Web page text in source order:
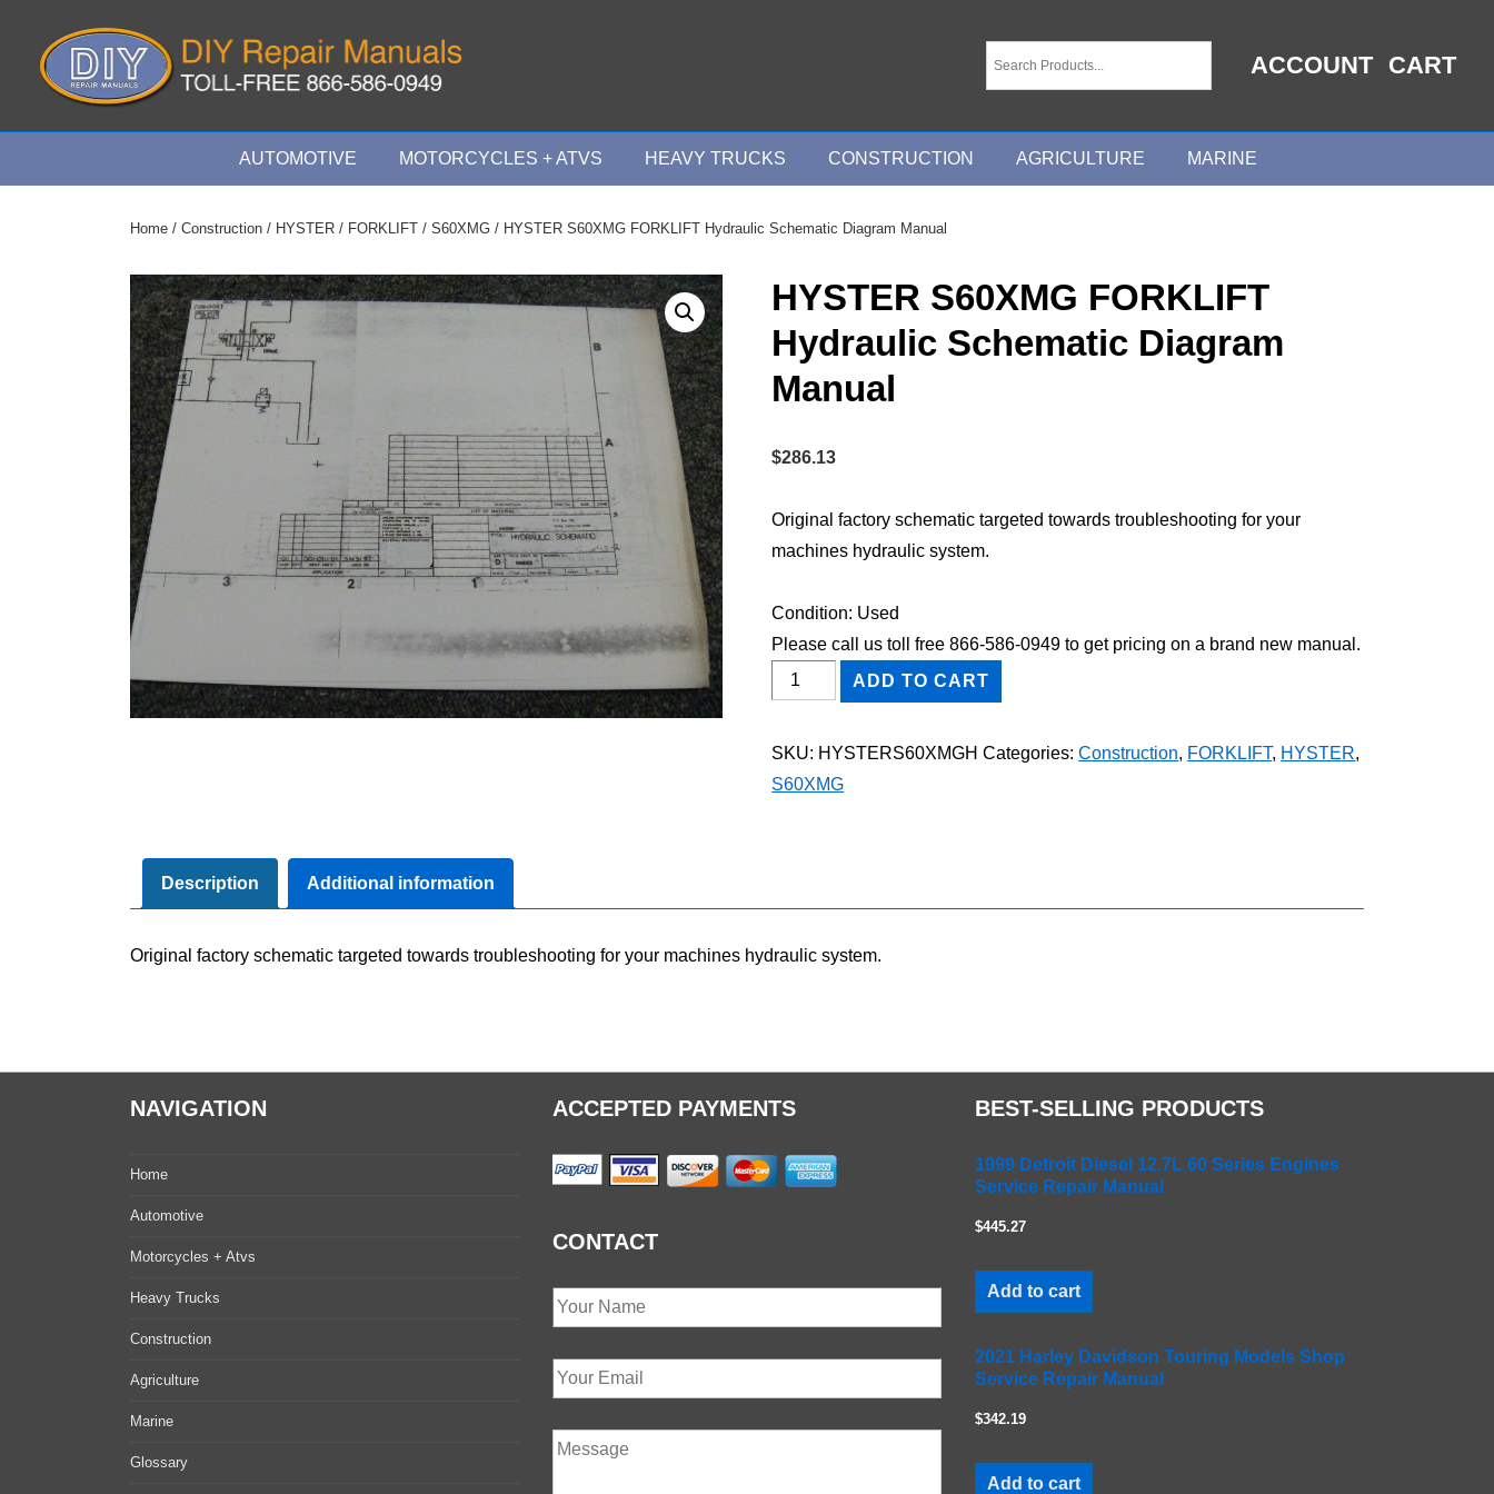
Content
ACCOUNT CART
Main
AUTOMOTIVE MOTORCYCLES + ATVS HEAVY TRUCKS CONSTRUCTION AGRICULTURE MARINE
Home / Construction / HYSTER / FORKLIFT / S60XMG / HYSTER S60XMG FORKLIFT Hydraulic Schematic Diagram Manual
HYSTER S60XMG FORKLIFT
Hydraulic Schematic Diagram
Manual
$286.13
Original factory schematic targeted towards troubleshooting for your
machines hydraulic system.
Condition: Used
Please call us toll free 866-586-0949 to get pricing on a brand new manual.
HYSTER
S60XMG
Schematic
ADD TO CART
SKU: HYSTERS60XMGH Categories:Construction, FORKLIFT, HYSTER,
S60XMG
Description Additional information
Original factory schematic targeted towards troubleshooting for your machines hydraulic system.
NAVIGATION
Home
Automotive
Motorcycles + Atvs
Heavy Trucks
Construction
Agriculture
Marine
Glossary
ACCEPTED PAYMENTS
CONTACT
BEST-SELLING PRODUCTS
1999 Detroit Diesel 12.7L 60 Series Engines
Service Repair Manual
$445.27
Add to cart
2021 Harley Davidson Touring Models Shop
Service Repair Manual
$342.19
Add to cart